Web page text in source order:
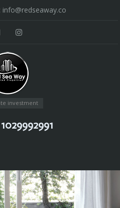
info@redseaway.co
investment